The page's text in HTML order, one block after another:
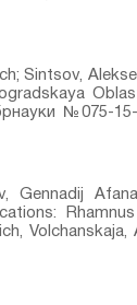
Sintsov,
№075-15-
Volchanskaja,